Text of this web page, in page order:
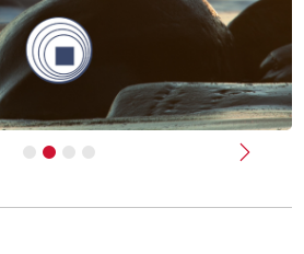
Next